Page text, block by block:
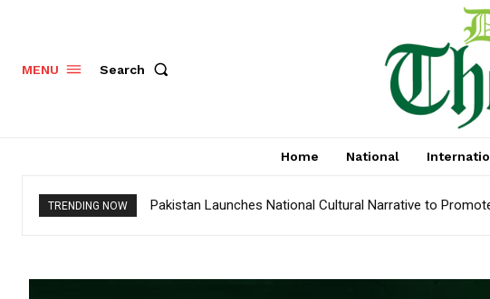
MENU Search
Home National
TRENDING NOW Pakistan Launches National Cultural Narrative to